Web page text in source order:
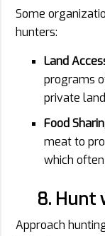
Some
hunters:
Land
programs
private
Food
meat to
which
8. Hunt
Approach